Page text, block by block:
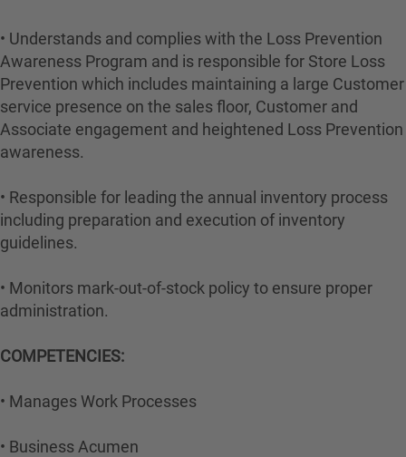
• Understands and complies with the Loss Prevention
Awareness Program and is responsible for Store Loss
Prevention which includes maintaining a large Customer
service presence on the sales floor, Customer and
Associate engagement and heightened Loss Prevention
awareness.
• Responsible for leading the annual inventory process
including preparation and execution of inventory
guidelines.
• Monitors mark-out-of-stock policy to ensure proper
administration.
COMPETENCIES:
• Manages Work Processes
• Business Acumen